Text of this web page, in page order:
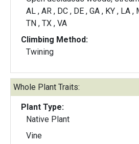
AL , AR , DC , DE , GA , KY , LA ,
TN , TX , VA
Climbing Method:
Twining
Whole Plant Traits:
Plant Type:
Native Plant
Vine